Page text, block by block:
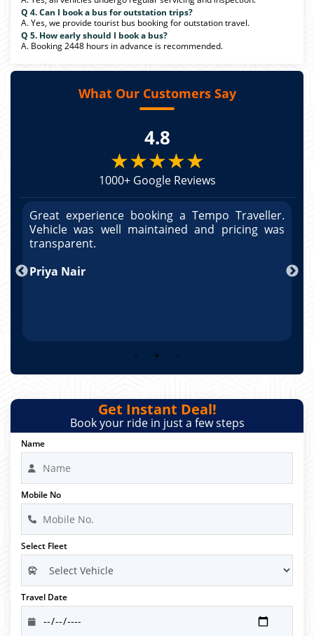
Q 4. Can I book a bus for outstation trips?
A. Yes, we provide tourist bus booking for outstation travel.
Q 5. How early should I book a bus?
A. Booking 2448 hours in advance is recommended.
What Our Customers Say
4.8
★★★★★
1000+ Google Reviews
Great experience booking a Tempo Traveller.
Vehicle was well maintained and pricing was
transparent.
Priya Nair
Get Instant Deal!
Book your ride in just a few steps
Name
Mobile No
Select Fleet
Travel Date